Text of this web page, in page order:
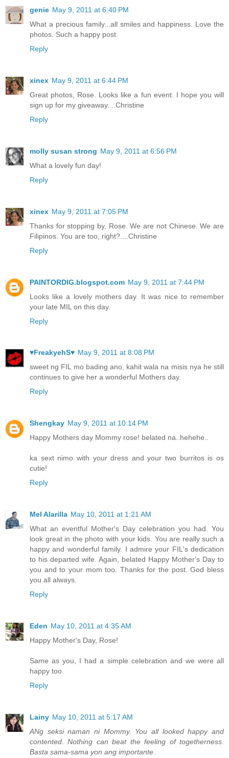
genie May 9, 2011 at 6:40 PM
What a precious family...all smiles and happiness. Love the
photos. Such a happy post.
Reply
xinex May 9, 2011 at 6:44 PM
Great photos, Rose. Looks like a fun event. I hope you will
sign up for my giveaway....Christine
Reply
molly susan strong May 9, 2011 at 6:56 PM
What a lovely fun day!
Reply
xinex May 9, 2011 at 7:05 PM
Thanks for stopping by, Rose. We are not Chinese. We are
Filipinos. You are too, right?....Christine
Reply
PAINTORDIG.blogspot.com May 9, 2011 at 7:44 PM
Looks like a lovely mothers day. It was nice to remember
your late MIL on this day.
Reply
♥FreakyehS♥ May 9, 2011 at 8:08 PM
sweet ng FIL mo bading ano, kahit wala na misis nya he still
continues to give her a wonderful Mothers day.
Reply
Shengkay May 9, 2011 at 10:14 PM
Happy Mothers day Mommy rose! belated na..hehehe..
ka sext nimo with your dress and your two burritos is os
cutie!
Reply
Mel Alarilla May 10, 2011 at 1:21 AM
What an eventful Mother's Day celebration you had. You
look great in the photo with your kids. You are really such a
happy and wonderful family. I admire your FIL's dedication
to his departed wife. Again, belated Happy Mother's Day to
you and to your mom too. Thanks for the post. God bless
you all always.
Reply
Eden May 10, 2011 at 4:35 AM
Happy Mother's Day, Rose!
Same as you, I had a simple celebration and we were all
happy too.
Reply
Lainy May 10, 2011 at 5:17 AM
ANg seksi naman ni Mommy. You all looked happy and
contented. Nothing can beat the feeling of togetherness.
Basta sama-sama yon ang importante.